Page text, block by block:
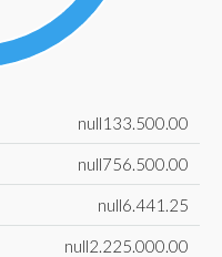
null133.500.00
null756.500.00
null6.441.25
null2.225.000.00